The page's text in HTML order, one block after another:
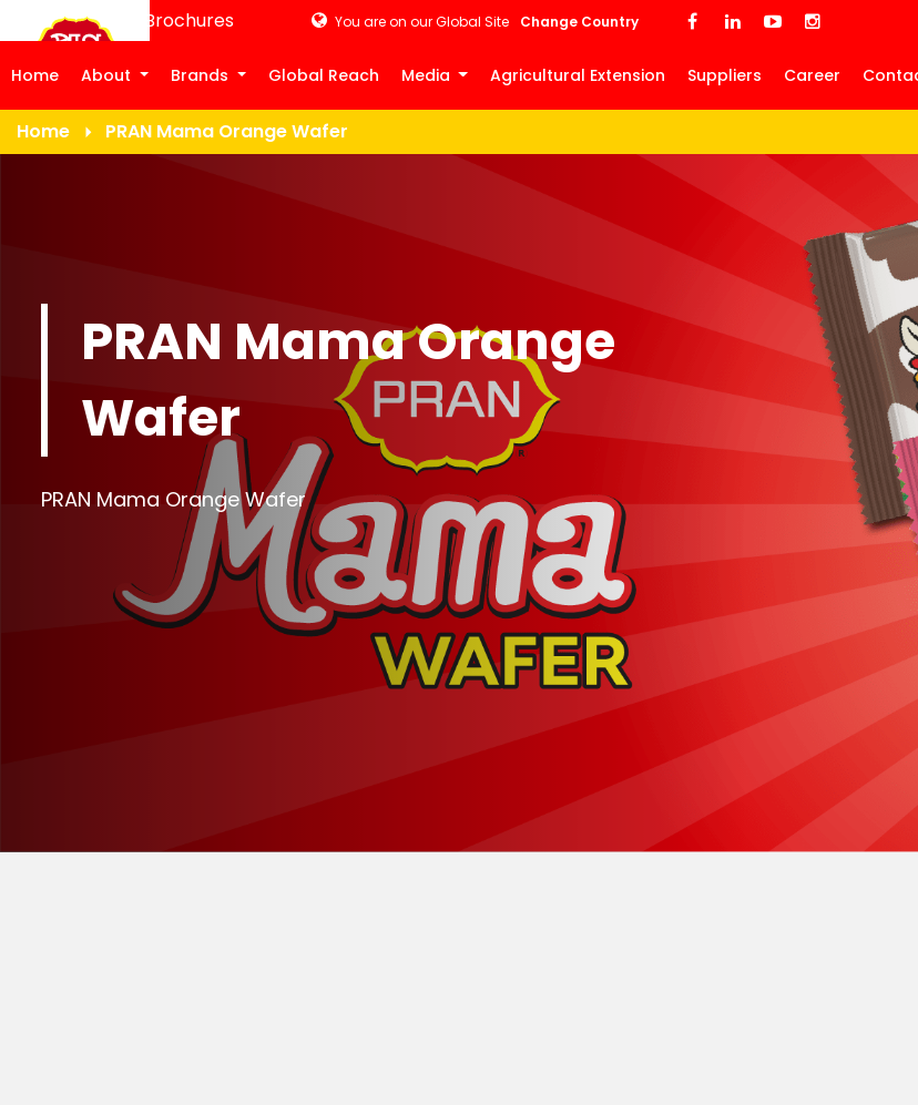
Skip
main
Product Brochures You are on our Global Site Change Country
Home About Brands Global Reach Media Agricultural Extension Suppliers Career
Home PRAN Mama Orange Wafer
PRAN Mama Orange
Wafer
PRAN Mama Orange Wafer